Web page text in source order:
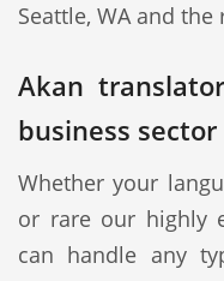
Seattle, WA and
Akan
business sector
Whether your
or rare our highly
can handle any